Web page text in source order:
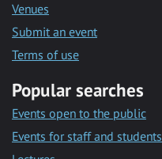
Venues
Submit an event
Terms of use
Popular searches
Events open to the public
Events for staff and students